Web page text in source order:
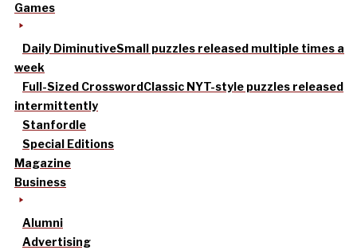
Games
Daily DiminutiveSmall puzzles released multiple times a
week
Full-Sized CrosswordClassic NYT-style puzzles released
intermittently
Stanfordle
Special Editions
Magazine
Business
Alumni
Advertising